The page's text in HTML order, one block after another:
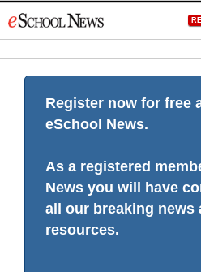
to
Register now for free
eSchool News.
As a registered
News you will have
all our breaking news
resources.